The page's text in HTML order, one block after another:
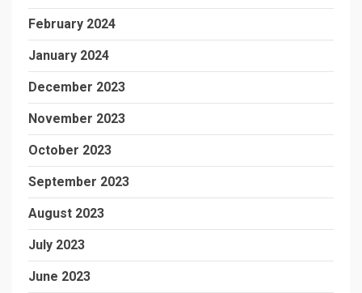
February 2024
January 2024
December 2023
November 2023
October 2023
September 2023
August 2023
July 2023
June 2023